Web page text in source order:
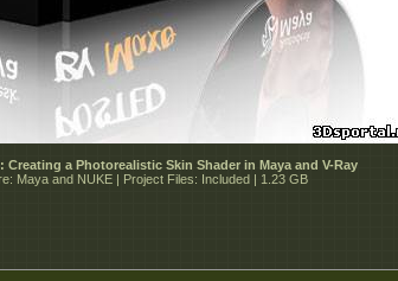
Creating a Photorealistic Skin Shader in Maya and V-Ray
Maya and NUKE | Project Files: Included | 1.23 GB